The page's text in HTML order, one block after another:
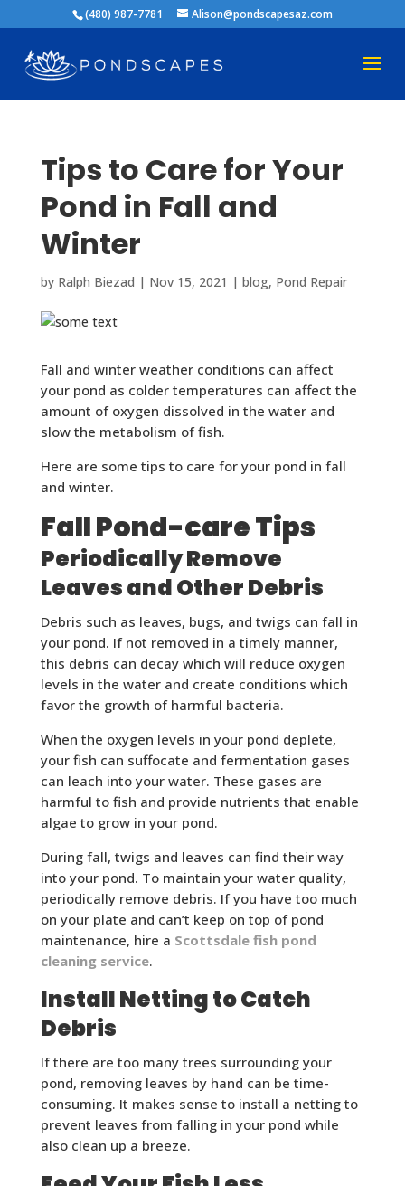
(480) 987-7781 Alison@pondscapesaz.com
Tips to Care for Your
Pond in Fall and
Winter
by Ralph Biezad | Nov 15, 2021 | blog, Pond Repair
Fall and winter weather conditions can affect
your pond as colder temperatures can affect the
amount of oxygen dissolved in the water and
slow the metabolism of fish.
Here are some tips to care for your pond in fall
and winter.
Fall Pond-care Tips
Periodically Remove
Leaves and Other Debris
Debris such as leaves, bugs, and twigs can fall in
your pond. If not removed in a timely manner,
this debris can decay which will reduce oxygen
levels in the water and create conditions which
favor the growth of harmful bacteria.
When the oxygen levels in your pond deplete,
your fish can suffocate and fermentation gases
can leach into your water. These gases are
harmful to fish and provide nutrients that enable
algae to grow in your pond.
During fall, twigs and leaves can find their way
into your pond. To maintain your water quality,
periodically remove debris. If you have too much
on your plate and can’t keep on top of pond
maintenance, hire a Scottsdale fish pond
cleaning service.
Install Netting to Catch
Debris
If there are too many trees surrounding your
pond, removing leaves by hand can be time-
consuming. It makes sense to install a netting to
prevent leaves from falling in your pond while
also clean up a breeze.